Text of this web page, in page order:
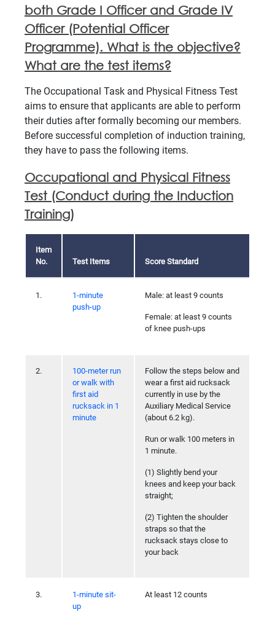
both Grade I Officer and Grade IV
Officer (Potential Officer
Programme). What is the objective?
What are the test items?
The Occupational Task and Physical Fitness Test
aims to ensure that applicants are able to perform
their duties after formally becoming our members.
Before successful completion of induction training,
they have to pass the following items.
Occupational and Physical Fitness
Test (Conduct during the Induction
Training)
Item
No.
Test Items Score Standard
1.
1-minute
push-up
Male: at least 9 counts
Female: at least 9 counts
of knee push-ups
2.
100-meter run
or walk with
first aid
rucksack in 1
minute
Follow the steps below and
wear a first aid rucksack
currently in use by the
Auxiliary Medical Service
(about 6.2 kg).
Run or walk 100 meters in
1 minute.
(1) Slightly bend your
knees and keep your back
straight;
(2) Tighten the shoulder
straps so that the
rucksack stays close to
your back
3.
1-minute sit-
up
At least 12 counts